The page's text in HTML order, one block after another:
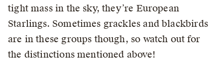
tight mass in the sky, they’re European
Starlings. Sometimes grackles and blackbirds
are in these groups though, so watch out for
the distinctions mentioned above!